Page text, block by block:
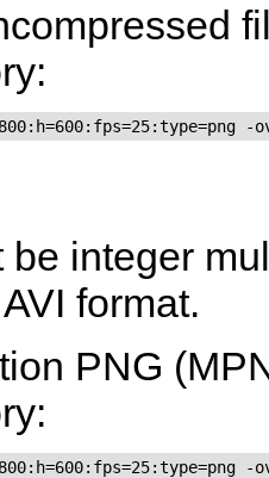
be integer
format.
PNG